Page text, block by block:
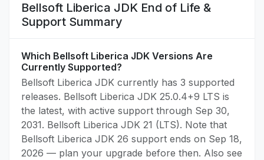
Bellsoft Liberica JDK End of Life &
Support Summary
Which Bellsoft Liberica JDK Versions Are
Currently Supported?
Bellsoft Liberica JDK currently has 3 supported
releases. Bellsoft Liberica JDK 25.0.4+9 LTS is
the latest, with active support through Sep 30,
2031. Bellsoft Liberica JDK 21 (LTS). Note that
Bellsoft Liberica JDK 26 support ends on Sep 18,
2026 — plan your upgrade before then. Also see